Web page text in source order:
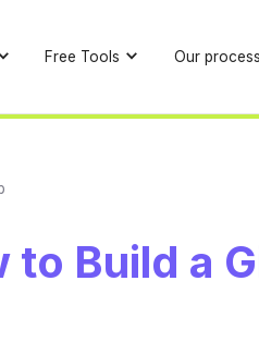
Free Tools Our process
to Build a